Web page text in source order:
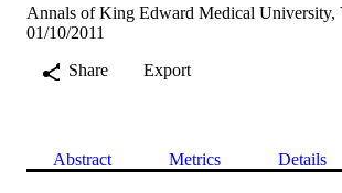
Annals of King Edward Medical University,
01/10/2011
Share
Export
Abstract Metrics Details